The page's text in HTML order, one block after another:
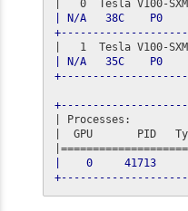
| N/A   38C    P0
| N/A   35C    P0
| Processes:
|  GPU       PID
|    0     41713